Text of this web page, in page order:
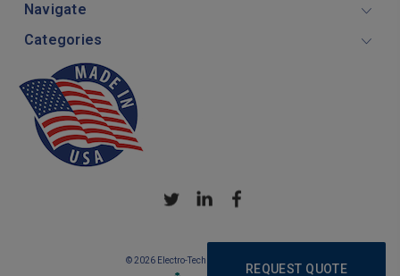
Navigate
Categories
© 2026 Electro-Technic Products
REQUEST QUOTE